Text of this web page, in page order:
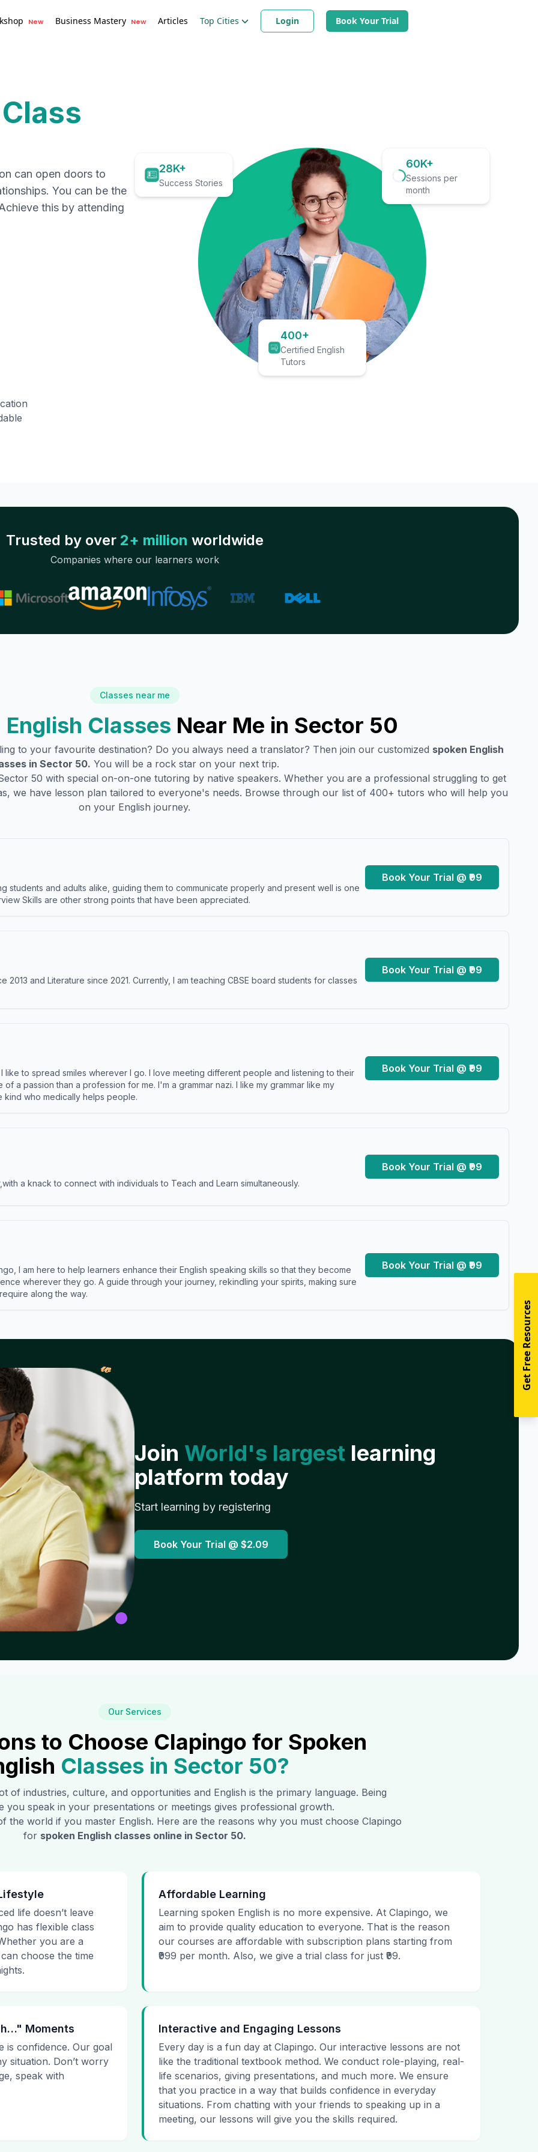
New Business Mastery New Articles Top Cities Login Book Your Trial
can open doors to
You can be the
this by attending
28K+
Success Stories
60K+
Sessions per
month
400+
Certified English
Tutors
Trusted by over 2+ million worldwide
Companies where our learners work
Classes near me
English Classes Near Me in Sector 50
to your favourite destination? Do you always need a translator? Then join our customized spoken English
in Sector 50. You will be a rock star on your next trip.
50 with special on-on-one tutoring by native speakers. Whether you are a professional struggling to get
we have lesson plan tailored to everyone's needs. Browse through our list of 400+ tutors who will help you
on your English journey.
students and adults alike, guiding them to communicate properly and present well is one
Skills are other strong points that have been appreciated.
Book Your Trial @ ₹99
2013 and Literature since 2021. Currently, I am teaching CBSE board students for classes
Book Your Trial @ ₹99
like to spread smiles wherever I go. I love meeting different people and listening to their
a passion than a profession for me. I'm a grammar nazi. I like my grammar like my
kind who medically helps people.
Book Your Trial @ ₹99
a knack to connect with individuals to Teach and Learn simultaneously.
Book Your Trial @ ₹99
I am here to help learners enhance their English speaking skills so that they become
wherever they go. A guide through your journey, rekindling your spirits, making sure
along the way.
Book Your Trial @ ₹99
𝓌
Join World's largest learning
platform today
Start learning by registering
Book Your Trial @ $2.09
Our Services
to Choose Clapingo for Spoken
Classes in Sector 50?
of industries, culture, and opportunities and English is the primary language. Being
you speak in your presentations or meetings gives professional growth.
the world if you master English. Here are the reasons why you must choose Clapingo
for spoken English classes online in Sector 50.
life doesn’t leave
has flexible class
you are a
choose the time
Affordable Learning
Learning spoken English is no more expensive. At Clapingo, we
aim to provide quality education to everyone. That is the reason
our courses are affordable with subscription plans starting from
₹999 per month. Also, we give a trial class for just ₹99.
Moments
is confidence. Our goal
situation. Don’t worry
speak with
Interactive and Engaging Lessons
Every day is a fun day at Clapingo. Our interactive lessons are not
like the traditional textbook method. We conduct role-playing, real-
life scenarios, giving presentations, and much more. We ensure
that you practice in a way that builds confidence in everyday
situations. From chatting with your friends to speaking up in a
meeting, our lessons will give you the skills required.
Get Free Resources